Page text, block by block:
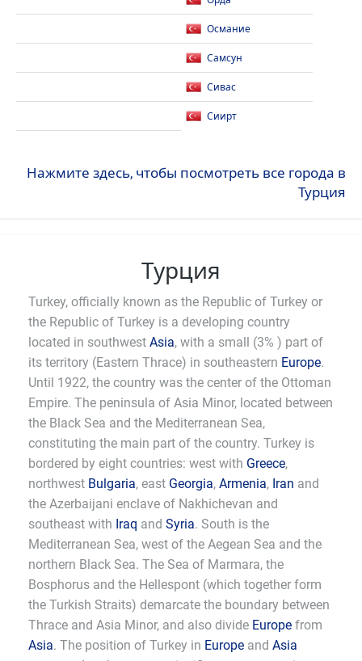
Османие
Самсун
Сивас
Сиирт
Нажмите здесь, чтобы посмотреть все города в
Турция
Турция
Turkey, officially known as the Republic of Turkey or
the Republic of Turkey is a developing country
located in southwest Asia, with a small (3% ) part of
its territory (Eastern Thrace) in southeastern Europe.
Until 1922, the country was the center of the Ottoman
Empire. The peninsula of Asia Minor, located between
the Black Sea and the Mediterranean Sea,
constituting the main part of the country. Turkey is
bordered by eight countries: west with Greece,
northwest Bulgaria, east Georgia, Armenia, Iran and
the Azerbaijani enclave of Nakhichevan and
southeast with Iraq and Syria. South is the
Mediterranean Sea, west of the Aegean Sea and the
northern Black Sea. The Sea of Marmara, the
Bosphorus and the Hellespont (which together form
the Turkish Straits) demarcate the boundary between
Thrace and Asia Minor, and also divide Europe from
Asia. The position of Turkey in Europe and Asia